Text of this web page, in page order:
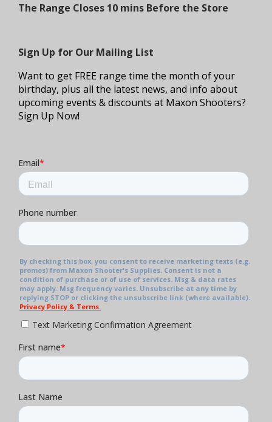
The Range Closes 10 mins Before the Store
Sign Up for Our Mailing List